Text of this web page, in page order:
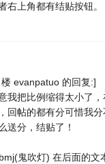
右上角都有结贴按钮。
evanpatuo 的回复:]
我把比例缩得太小了
回帖的都有分可惜我
送分，结贴了！
鬼吹灯) 在后面的文